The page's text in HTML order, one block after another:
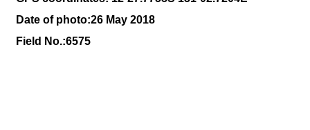
Date of photo:26 May 2018
Field No.:6575